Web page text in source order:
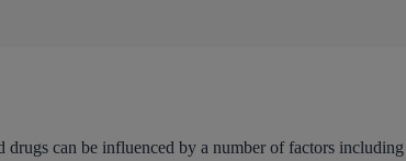
can be influenced by a number of factors